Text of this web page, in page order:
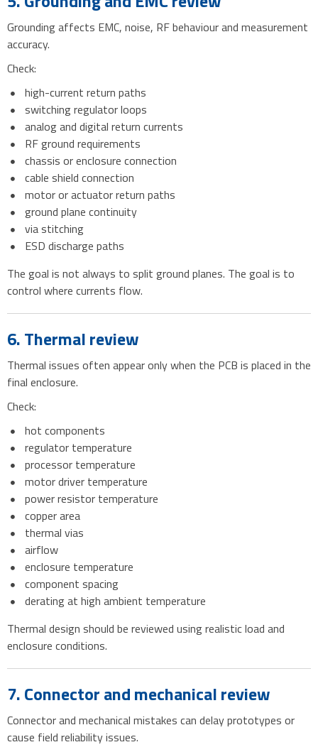
Grounding affects EMC, noise, RF behaviour and measurement
accuracy.
Check:
high-current return paths
switching regulator loops
analog and digital return currents
RF ground requirements
chassis or enclosure connection
cable shield connection
motor or actuator return paths
ground plane continuity
via stitching
ESD discharge paths
The goal is not always to split ground planes. The goal is to
control where currents flow.
6. Thermal review
Thermal issues often appear only when the PCB is placed in the
final enclosure.
Check:
hot components
regulator temperature
processor temperature
motor driver temperature
power resistor temperature
copper area
thermal vias
airflow
enclosure temperature
component spacing
derating at high ambient temperature
Thermal design should be reviewed using realistic load and
enclosure conditions.
7. Connector and mechanical review
Connector and mechanical mistakes can delay prototypes or
cause field reliability issues.